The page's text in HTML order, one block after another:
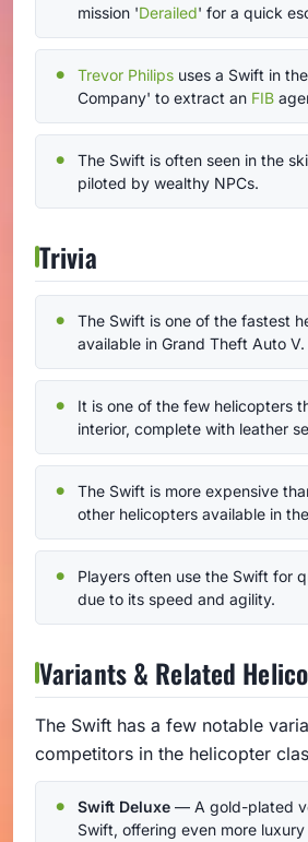
mission 'Derailed' for a quick
Trevor Philips uses a Swift in
Company' to extract an FIB
The Swift is often seen in the
piloted by wealthy NPCs.
Trivia
The Swift is one of the fastest
available in Grand Theft Auto V.
It is one of the few helicopters
interior, complete with leather
The Swift is more expensive
other helicopters available in
Players often use the Swift for
due to its speed and agility.
Variants & Related
The Swift has a few notable
competitors in the helicopter
Swift Deluxe — A gold-plated
Swift, offering even more